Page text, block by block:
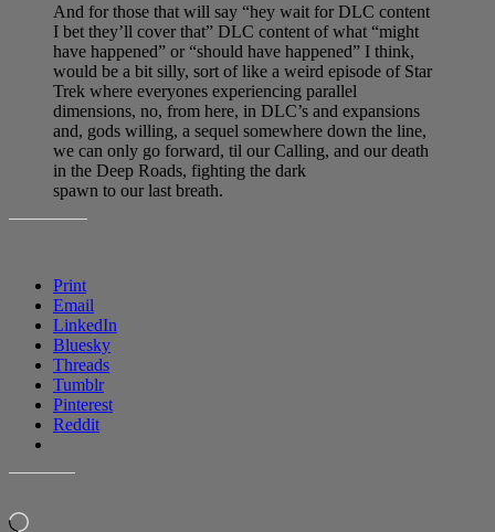
And for those that will say “hey wait for DLC content
I bet they’ll cover that” DLC content of what “might
have happened” or “should have happened” I think,
would be a bit silly, sort of like a weird episode of Star
Trek where everyones experiencing parallel
dimensions, no, from here, in DLC’s and expansions
and, gods willing, a sequel somewhere down the line,
we can only go forward, til our Calling, and our death
in the Deep Roads, fighting the dark
spawn to our last breath.
Print
Email
LinkedIn
Bluesky
Threads
Tumblr
Pinterest
Reddit
Loading…